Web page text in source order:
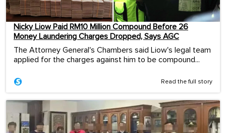
Nicky Liow Paid RM10 Million Compound Before 26
Money Laundering Charges Dropped, Says AGC
The Attorney General's Chambers said Liow's legal team
applied for the charges against him to be compound...
Read the full story